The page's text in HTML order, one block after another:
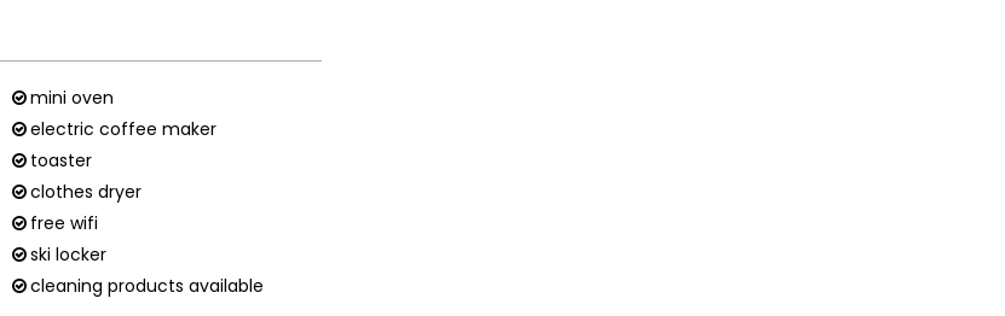
mini oven
electric coffee maker
toaster
clothes dryer
free wifi
ski locker
cleaning products available